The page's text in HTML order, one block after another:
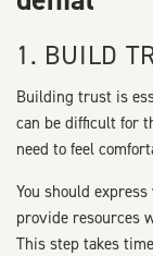
1. BUILD
Building trust is
can be difficult for
need to feel
You should
provide resources
This step takes